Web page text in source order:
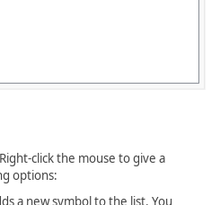
click the mouse to give a
options: